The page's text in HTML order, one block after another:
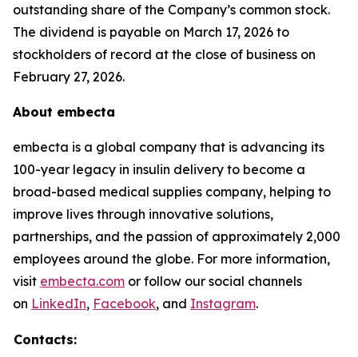
outstanding share of the Company’s common stock.
The dividend is payable on March 17, 2026 to
stockholders of record at the close of business on
February 27, 2026.
About embecta
embecta is a global company that is advancing its
100-year legacy in insulin delivery to become a
broad-based medical supplies company, helping to
improve lives through innovative solutions,
partnerships, and the passion of approximately 2,000
employees around the globe. For more information,
visit embecta.com or follow our social channels
on LinkedIn, Facebook, and Instagram.
Contacts: